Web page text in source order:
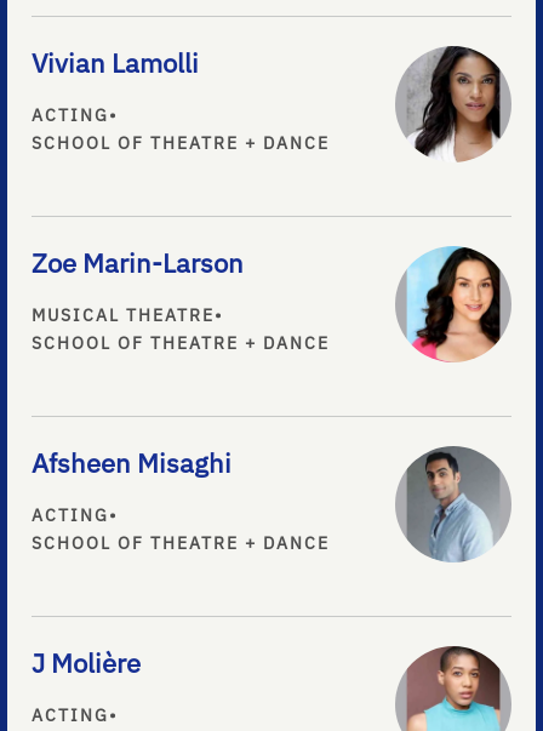
Vivian Lamolli
ACTING•
SCHOOL OF THEATRE + DANCE
Zoe Marin-Larson
MUSICAL THEATRE•
SCHOOL OF THEATRE + DANCE
Afsheen Misaghi
ACTING•
SCHOOL OF THEATRE + DANCE
J Molière
ACTING•